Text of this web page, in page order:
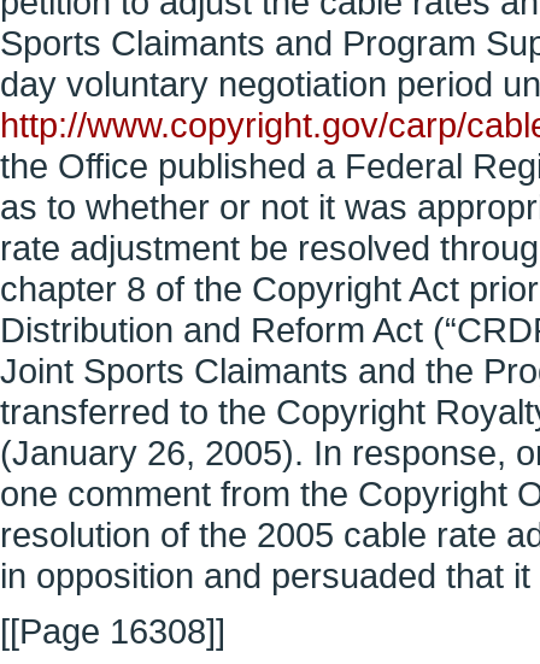
Sports Claimants and Program
day voluntary negotiation period
http://www.copyright.gov/carp/
the Office published a Federal
as to whether or not it was
rate adjustment be resolved
chapter 8 of the Copyright Act
Distribution and Reform Act
Joint Sports Claimants and the
transferred to the Copyright
(January 26, 2005). In response,
one comment from the Copyright
resolution of the 2005 cable rate
in opposition and persuaded that
[[Page 16308]]